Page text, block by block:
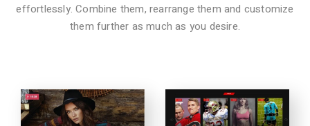
effortlessly. Combine them, rearrange them and customize
them further as much as you desire.